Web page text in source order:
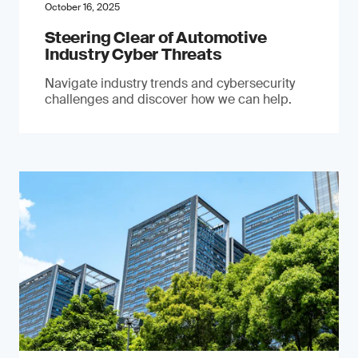
October 16, 2025
Steering Clear of Automotive
Industry Cyber Threats
Navigate industry trends and cybersecurity
challenges and discover how we can help.